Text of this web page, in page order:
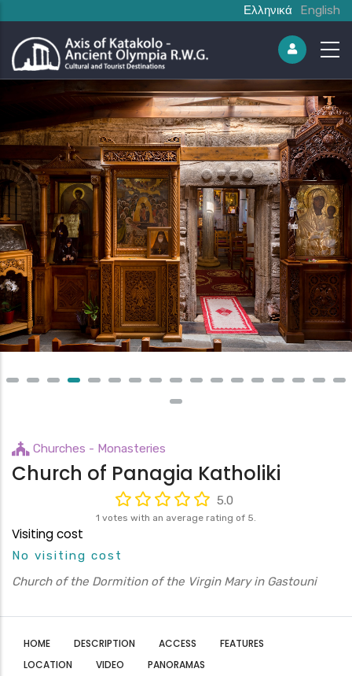
Ελληνικά English
Churches - Monasteries
Church of Panagia Katholiki
5.0
1 votes with an average rating of 5.
Visiting cost
No visiting cost
Church of the Dormition of the Virgin Mary in Gastouni
HOME DESCRIPTION ACCESS
FEATURES
LOCATION
VIDEO
PANORAMAS